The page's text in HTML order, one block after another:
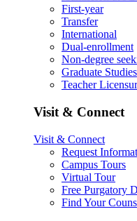
First-year
Transfer
International
Dual-enrollment
Non-degree
Graduate Studies
Teacher
Visit & Connect
Visit & Connect
Request
Campus Tours
Virtual Tour
Free Purgatory
Find Your